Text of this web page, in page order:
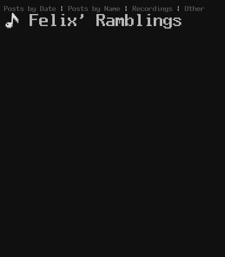
Posts by Date | Posts by Name | Recordings | Other
Felix' Ramblings